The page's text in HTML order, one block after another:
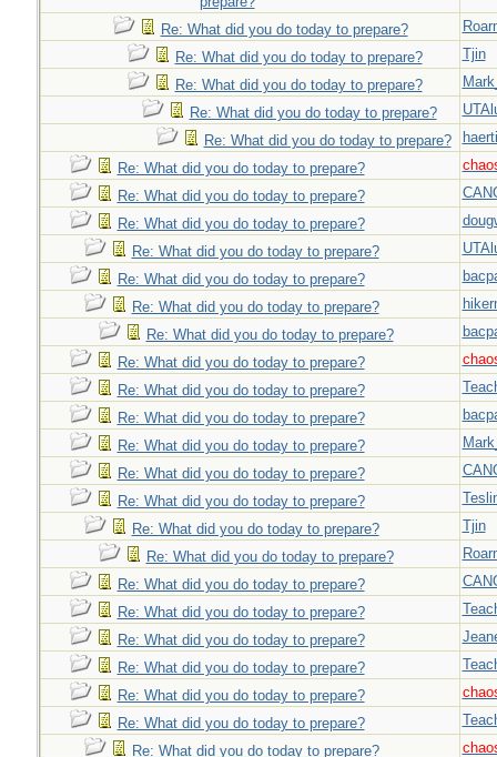
Re: What did you do today to prepare?
Re: What did you do today to prepare?
Tjin
Re: What did you do today to prepare?
Re: What did you do today to prepare?
Re: What did you do today to prepare?
Re: What did you do today to prepare?
Re: What did you do today to prepare?
Re: What did you do today to prepare?
Re: What did you do today to prepare?
Re: What did you do today to prepare?
Re: What did you do today to prepare?
Re: What did you do today to prepare?
Re: What did you do today to prepare?
Re: What did you do today to prepare?
Re: What did you do today to prepare?
Re: What did you do today to prepare?
Re: What did you do today to prepare?
Re: What did you do today to prepare?
Re: What did you do today to prepare?
Tjin
Re: What did you do today to prepare?
Re: What did you do today to prepare?
Re: What did you do today to prepare?
Re: What did you do today to prepare?
Re: What did you do today to prepare?
Re: What did you do today to prepare?
Re: What did you do today to prepare?
Re: What did you do today to prepare?